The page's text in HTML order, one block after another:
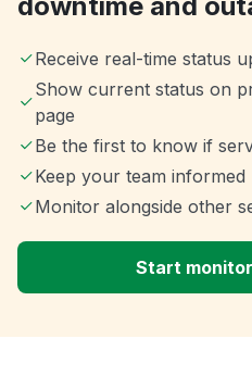
Receive real-time status
Show current status on
page
Be the first to know if
Keep your team informed
Monitor alongside other
Start